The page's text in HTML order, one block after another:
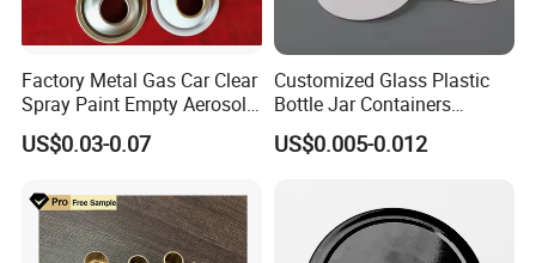
China. What we can do is to be the most competitive
supplier in China. We promise good quality, competitive
Q:What is your terms of delivery?
Factory Metal Gas Car Clear
Spray Paint Empty Aerosol
Tin Can Cone and Dome
US$0.03-0.07
Customized Glass Plastic
Bottle Jar Containers
Dustproof High Resistance
Waterproof Breathable EPE
US$0.005-0.012